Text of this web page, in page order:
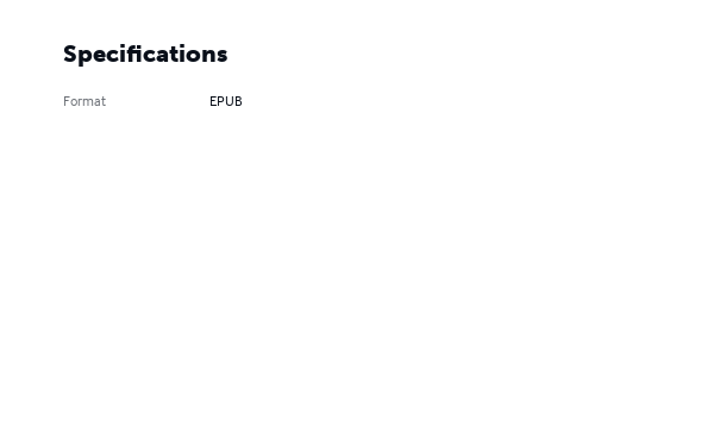
Specifications
Format EPUB